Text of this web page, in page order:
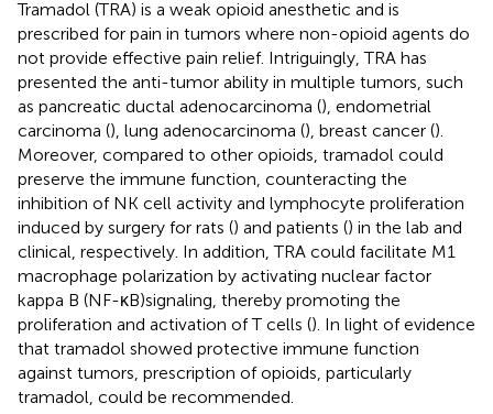
Tramadol (TRA) is a weak opioid anesthetic and is
prescribed for pain in tumors where non-opioid agents do
not provide effective pain relief. Intriguingly, TRA has
presented the anti-tumor ability in multiple tumors, such
as pancreatic ductal adenocarcinoma (), endometrial
carcinoma (), lung adenocarcinoma (), breast cancer ().
Moreover, compared to other opioids, tramadol could
preserve the immune function, counteracting the
inhibition of NK cell activity and lymphocyte proliferation
induced by surgery for rats () and patients () in the lab and
clinical, respectively. In addition, TRA could facilitate M1
macrophage polarization by activating nuclear factor
kappa B (NF-κB)signaling, thereby promoting the
proliferation and activation of T cells (). In light of evidence
that tramadol showed protective immune function
against tumors, prescription of opioids, particularly
tramadol, could be recommended.